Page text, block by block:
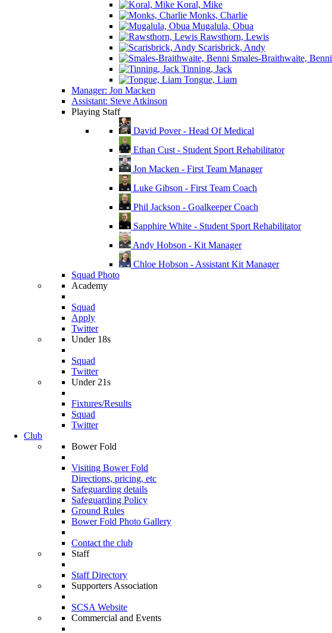
Koral, Mike
Monks, Charlie
Mugalula, Obua
Rawsthorn, Lewis
Scarisbrick, Andy
Smales-Braithwaite, Benni
Tinning, Jack
Tongue, Liam
Manager: Jon Macken
Assistant: Steve Atkinson
Playing Staff
David Pover - Head Of Medical
Ethan Cust - Student Sport Rehabilitator
Jon Macken - First Team Manager
Luke Gibson - First Team Coach
Phil Jackson - Goalkeeper Coach
Sapphire White - Student Sport Rehabilitator
Andy Hobson - Kit Manager
Chloe Hobson - Assistant Kit Manager
Squad Photo
Academy
Squad
Apply
Twitter
Under 18s
Squad
Twitter
Under 21s
Fixtures/Results
Squad
Twitter
Club
Bower Fold
Visiting Bower Fold
Directions, pricing, etc
Safeguarding details
Safeguarding Policy
Ground Rules
Bower Fold Photo Gallery
Contact the club
Staff
Staff Directory
Supporters Association
SCSA Website
Commercial and Events